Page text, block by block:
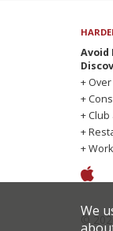
Avoid
+
+
+ Club
+
+
©
We